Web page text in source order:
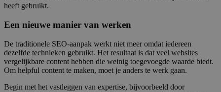
heeft gebruikt.
Een nieuwe manier van werken
De traditionele SEO-aanpak werkt niet meer omdat iedereen
dezelfde technieken gebruikt. Het resultaat is dat veel websites
vergelijkbare content hebben die weinig toegevoegde waarde biedt.
Om helpful content te maken, moet je anders te werk gaan.
Begin met het vastleggen van expertise, bijvoorbeeld door